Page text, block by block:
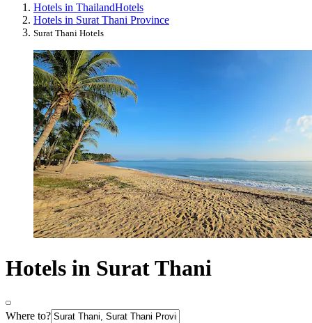
Hotels in ThailandHotels
Hotels in Surat Thani Province
Surat Thani Hotels
Hotels in Surat Thani
Where to?